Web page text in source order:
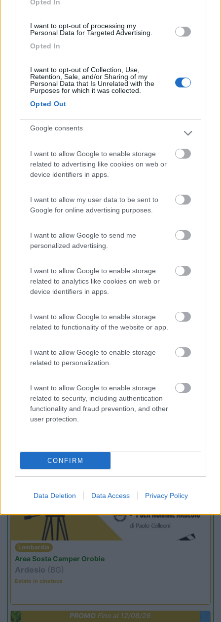
Opted In
I want to opt-out of processing my
Personal Data for Targeted Advertising.
Opted In
I want to opt-out of Collection, Use,
Retention, Sale, and/or Sharing of my
Personal Data that Is Unrelated with the
Purposes for which it was collected.
Opted Out
Google consents
I want to allow Google to enable storage
related to advertising like cookies on web or
device identifiers in apps.
I want to allow my user data to be sent to
Google for online advertising purposes.
I want to allow Google to send me
personalized advertising.
I want to allow Google to enable storage
related to analytics like cookies on web or
device identifiers in apps.
I want to allow Google to enable storage
related to functionality of the website or app.
I want to allow Google to enable storage
related to personalization.
I want to allow Google to enable storage
related to security, including authentication
functionality and fraud prevention, and other
user protection.
CONFIRM
Data Deletion Data Access Privacy Policy
8.8 Diano Marina(IM)
Campeggio
Card7.9
(55)
Agricampeggio Al Roseto
Area di sosta
Promo e Appuntamenti
PROMOFino al 23/08/26
Lombardia
Area Sosta Camper Orobie
Ardesio(BG)
Fino al 12/08/26
Lombardia
Area Sosta Camper Orobie
Ardesio (BG)
Estate in cineteca
PROMO Fino al 12/08/26